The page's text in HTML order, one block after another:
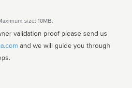
size: 10MB.
validation proof please send us